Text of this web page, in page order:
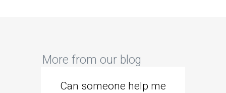
More from our blog
Can someone help me